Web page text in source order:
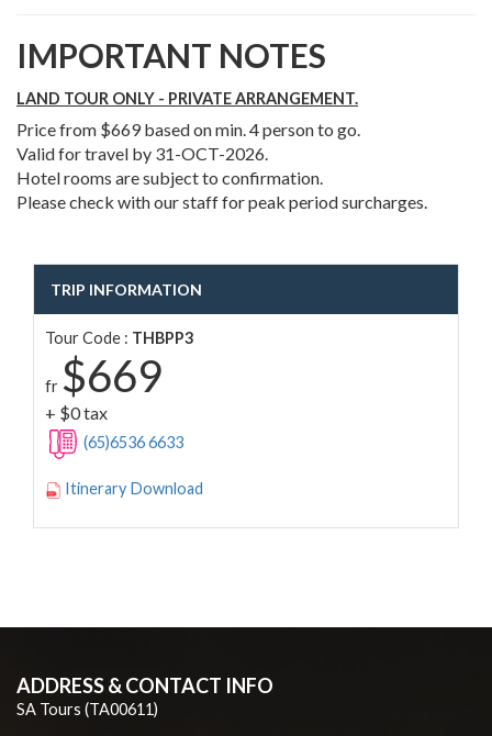
IMPORTANT NOTES
LAND TOUR ONLY - PRIVATE ARRANGEMENT.
Price from $669 based on min. 4 person to go.
Valid for travel by 31-OCT-2026.
Hotel rooms are subject to confirmation.
Please check with our staff for peak period surcharges.
TRIP INFORMATION
Tour Code : THBPP3
fr $669
+ $0 tax
(65)6536 6633
Itinerary Download
ADDRESS & CONTACT INFO
SA Tours (TA00611)